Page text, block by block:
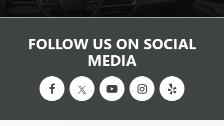
FOLLOW US ON SOCIAL
MEDIA